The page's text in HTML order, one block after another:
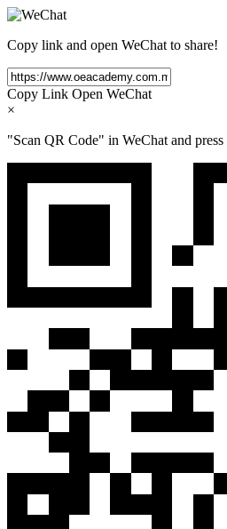
Copy link and open WeChat to share!
Copy Link Open WeChat
×
"Scan QR Code" in WeChat and press